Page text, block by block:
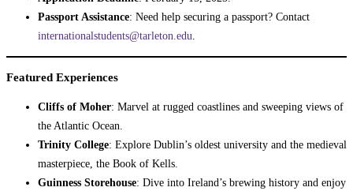
Passport Assistance: Need help securing a passport? Contact
internationalstudents@tarleton.edu
Featured Experiences
Cliffs of Moher: Marvel at rugged coastlines and sweeping views of
the Atlantic Ocean.
Trinity College: Explore Dublin’s oldest university and the medieval
masterpiece, the Book of Kells.
Guinness Storehouse: Dive into Ireland’s brewing history and enjoy